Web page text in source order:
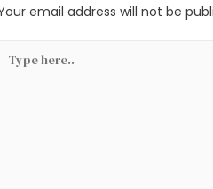
email address will not be